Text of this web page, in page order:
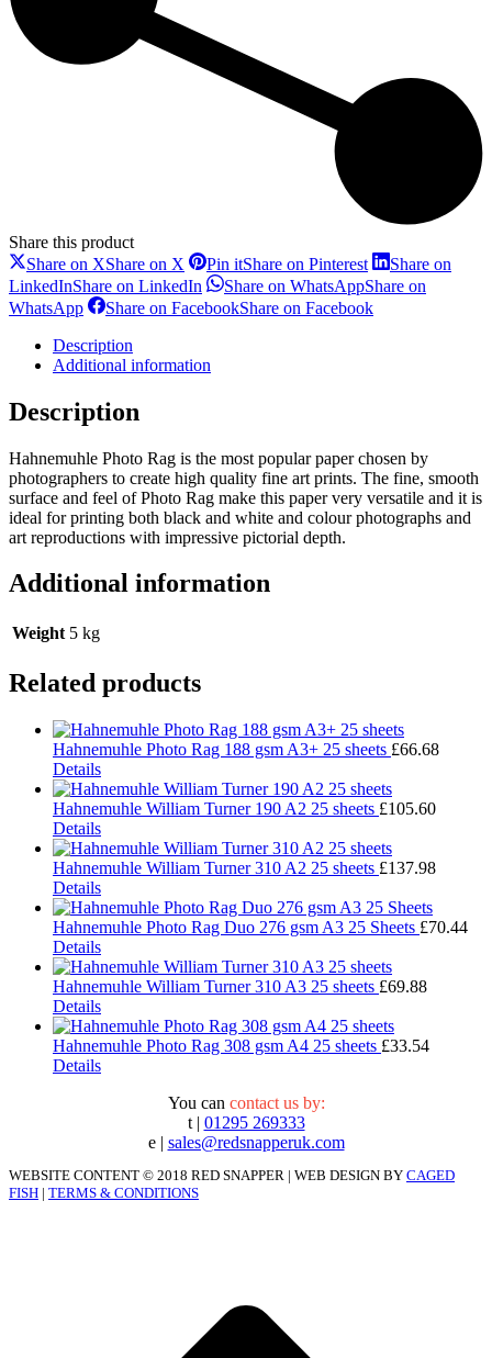
Share this product
Share on XShare on X Pin itShare on Pinterest
Share on
LinkedInShare on LinkedIn Share on WhatsAppShare on
WhatsApp
Share on FacebookShare on Facebook
Description
Additional information
Description
Hahnemuhle Photo Rag is the most popular paper chosen by
photographers to create high quality fine art prints. The fine, smooth
surface and feel of Photo Rag make this paper very versatile and it is
ideal for printing both black and white and colour photographs and
art reproductions with impressive pictorial depth.
Additional information
Weight 5 kg
Related products
Hahnemuhle Photo Rag 188 gsm A3+ 25 sheets £66.68
Details
Hahnemuhle William Turner 190 A2 25 sheets £105.60
Details
Hahnemuhle William Turner 310 A2 25 sheets £137.98
Details
Hahnemuhle Photo Rag Duo 276 gsm A3 25 Sheets £70.44
Details
Hahnemuhle William Turner 310 A3 25 sheets £69.88
Details
Hahnemuhle Photo Rag 308 gsm A4 25 sheets £33.54
Details
You can contact us by:
t | 01295 269333
e | sales@redsnapperuk.com
WEBSITE CONTENT © 2018 RED SNAPPER | WEB DESIGN BY CAGED
FISH | TERMS & CONDITIONS